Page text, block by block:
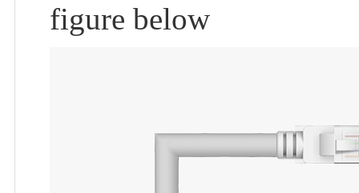
figure below